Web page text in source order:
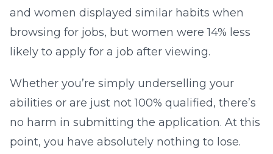
and women displayed similar habits when
browsing for jobs, but women were 14% less
likely to apply for a job after viewing.
Whether you’re simply underselling your
abilities or are just not 100% qualified, there’s
no harm in submitting the application. At this
point, you have absolutely nothing to lose.